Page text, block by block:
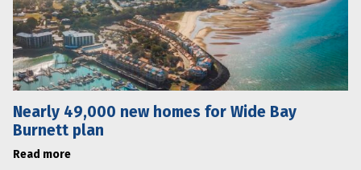
Nearly 49,000 new homes for Wide Bay
Burnett plan
Read more